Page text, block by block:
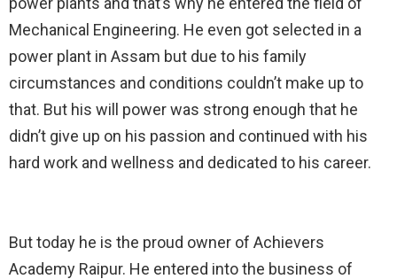
Mechanical Engineering. He even got selected in a
power plant in Assam but due to his family
circumstances and conditions couldn’t make up to
that. But his will power was strong enough that he
didn’t give up on his passion and continued with his
hard work and wellness and dedicated to his career.⠀
But today he is the proud owner of Achievers
Academy Raipur. He entered into the business of